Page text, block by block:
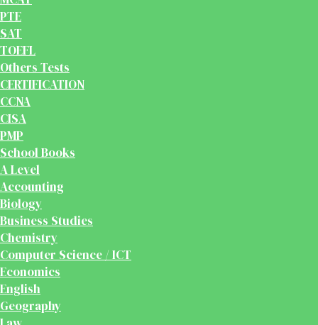
PTE
SAT
TOEFL
Others Tests
CERTIFICATION
CCNA
CISA
PMP
School Books
A Level
Accounting
Biology
Business Studies
Chemistry
Computer Science / ICT
Economics
English
Geography